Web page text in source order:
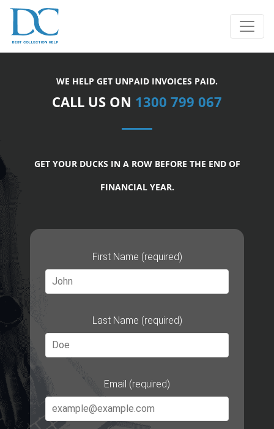
WE HELP GET UNPAID INVOICES PAID.
CALL US ON 1300 799 067
GET YOUR DUCKS IN A ROW BEFORE THE END OF
FINANCIAL YEAR.
First Name (required)
Last Name (required)
Email (required)